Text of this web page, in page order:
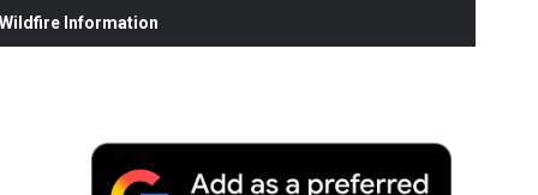
Information